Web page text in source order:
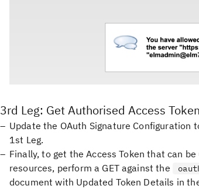
3rd Leg: Get Authorised Access Token
Update the OAuth Signature
1st Leg.
Finally, to get the Access Token that can
resources, perform a GET against the
document with Updated Token Details in